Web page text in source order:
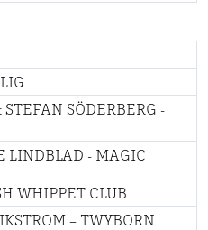
SÖDERBERG -
LINDBLAD - MAGIC
WHIPPET CLUB
– TWYBORN